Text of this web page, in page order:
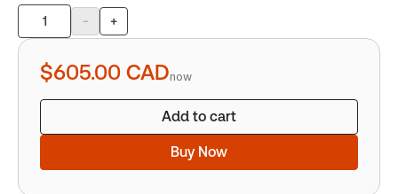
Product
quantity
- +
$605.00 CADnow
Add to cart
Buy Now